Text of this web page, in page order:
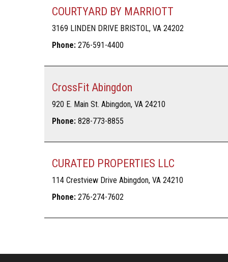
COURTYARD BY MARRIOTT
3169 LINDEN DRIVE BRISTOL, VA 24202
Phone: 276-591-4400
CrossFit Abingdon
920 E. Main St. Abingdon, VA 24210
Phone: 828-773-8855
CURATED PROPERTIES LLC
114 Crestview Drive Abingdon, VA 24210
Phone: 276-274-7602